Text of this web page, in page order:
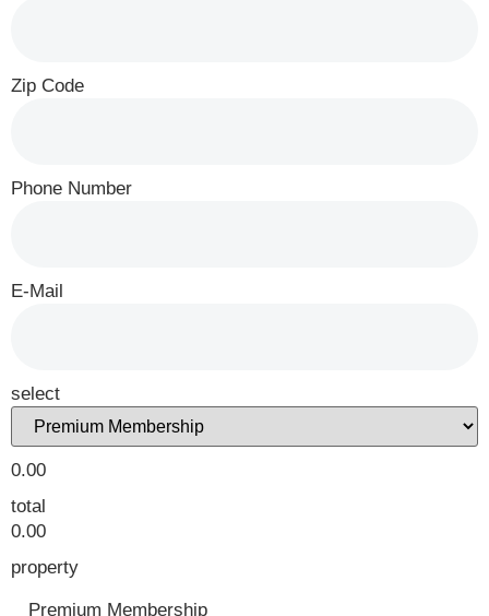
Zip Code
Phone Number
E-Mail
select
0.00
total
0.00
property
Premium Membership